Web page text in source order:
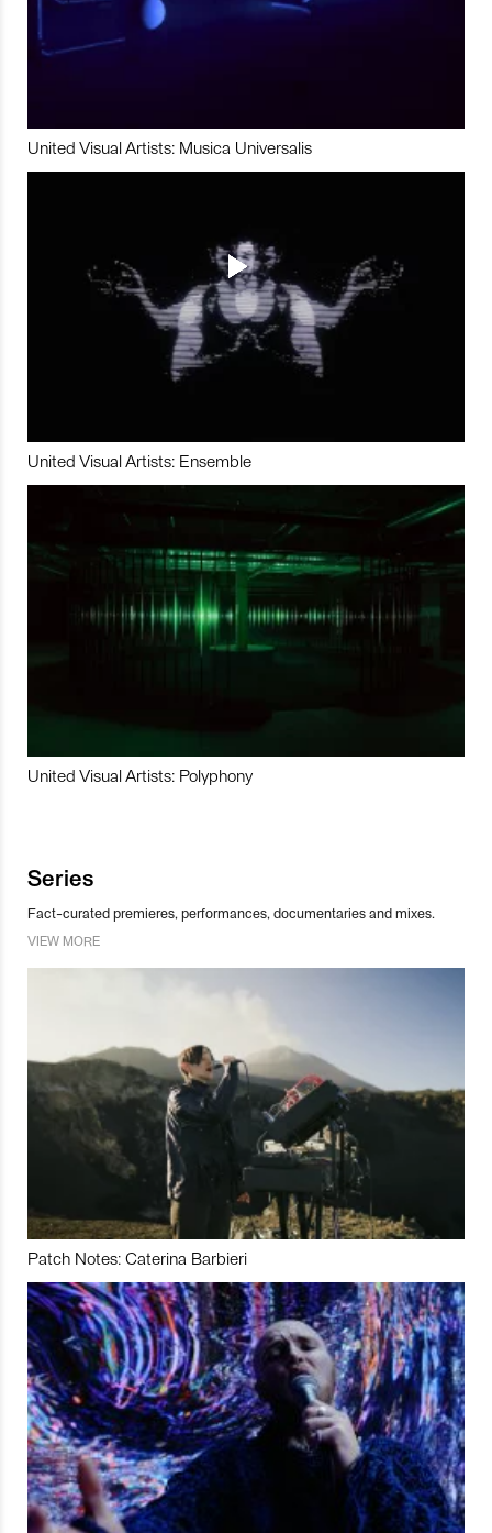
United Visual Artists: Musica Universalis
United Visual Artists: Ensemble
United Visual Artists: Polyphony
Series
Fact-curated premieres, performances, documentaries and mixes.
VIEW MORE
Patch Notes: Caterina Barbieri